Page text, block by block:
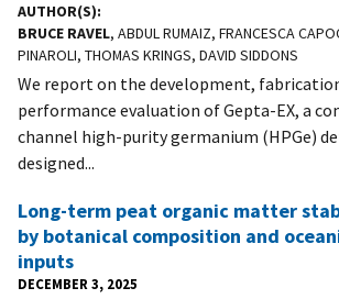
AUTHOR(S)
BRUCE RAVEL, ABDUL RUMAIZ, FRANCESCA
PINAROLI, THOMAS KRINGS, DAVID SIDDONS
We report on the development,
performance evaluation of Gepta-EX, a
channel high-purity germanium (HPGe)
designed...
Long-term peat organic matter
by botanical composition and
inputs
DECEMBER 3, 2025